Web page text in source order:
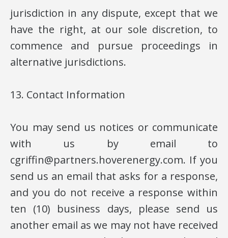
jurisdiction in any dispute, except that we
have the right, at our sole discretion, to
commence and pursue proceedings in
alternative jurisdictions.
13. Contact Information
You may send us notices or communicate
with us by email to
cgriffin@partners.hoverenergy.com. If you
send us an email that asks for a response,
and you do not receive a response within
ten (10) business days, please send us
another email as we may not have received